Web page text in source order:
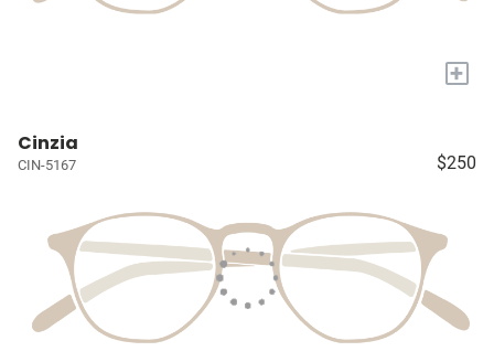
+
Cinzia
CIN-5167 $250